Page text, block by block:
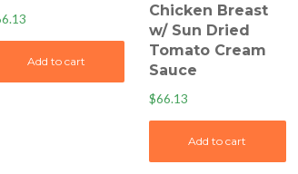
Add to cart
Chicken Breast
w/ Sun Dried
Tomato Cream
Sauce
$66.13
Add to cart